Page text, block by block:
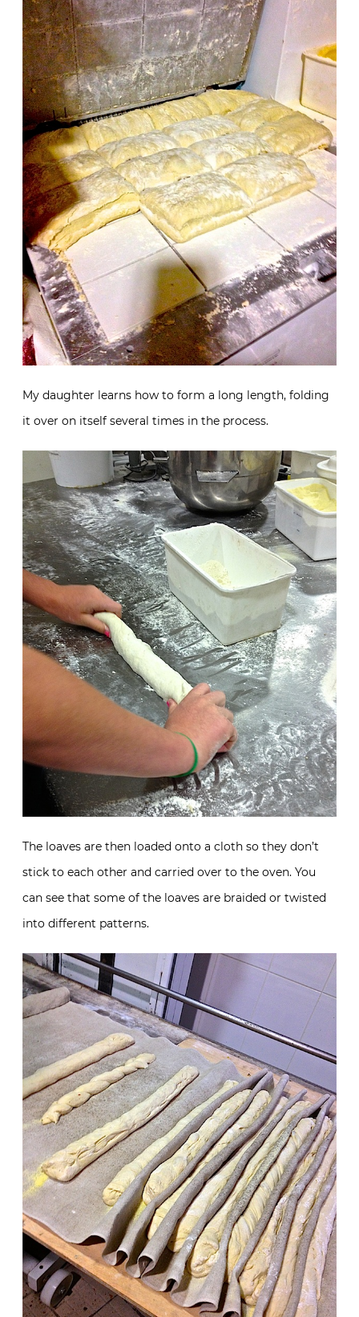
My daughter learns how to form a long length, folding
it over on itself several times in the process.
The loaves are then loaded onto a cloth so they don’t
stick to each other and carried over to the oven. You
can see that some of the loaves are braided or twisted
into different patterns.